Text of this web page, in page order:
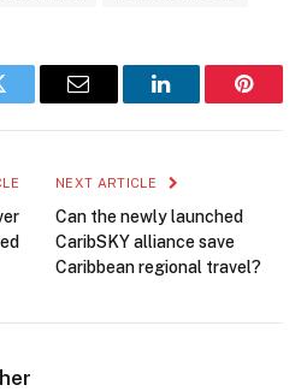
Email LinkedIn
NEXT ARTICLE
Can the newly launched
CaribSKY alliance save
Caribbean regional travel?